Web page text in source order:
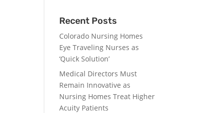
Recent Posts
Colorado Nursing Homes
Eye Traveling Nurses as
‘Quick Solution’
Medical Directors Must
Remain Innovative as
Nursing Homes Treat Higher
Acuity Patients